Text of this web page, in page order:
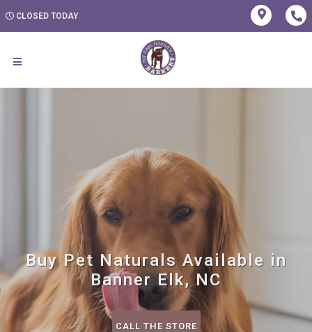
CLOSED TODAY
Buy Pet Naturals Available in
Banner Elk, NC
CALL THE STORE